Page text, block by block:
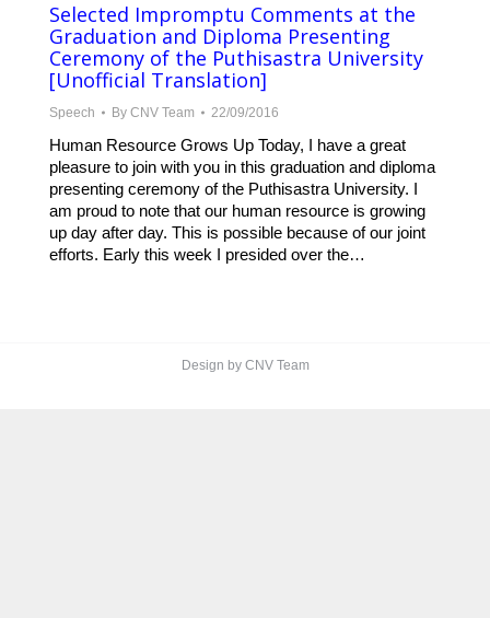
Selected Impromptu Comments at the
Graduation and Diploma Presenting
Ceremony of the Puthisastra University
[Unofficial Translation]
Speech By CNV Team 22/09/2016
Human Resource Grows Up Today, I have a great
pleasure to join with you in this graduation and diploma
presenting ceremony of the Puthisastra University. I
am proud to note that our human resource is growing
up day after day. This is possible because of our joint
efforts. Early this week I presided over the…
Design by CNV Team